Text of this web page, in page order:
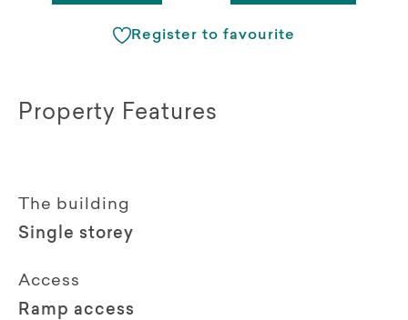
Register to favourite
Property Features
The building
Single storey
Access
Ramp access